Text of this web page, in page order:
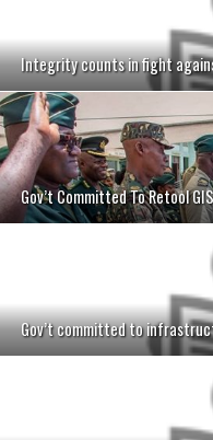
Integrity counts in fight
Gov’t Committed To Retool
Gov’t committed to